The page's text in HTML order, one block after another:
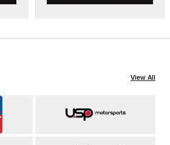
View All